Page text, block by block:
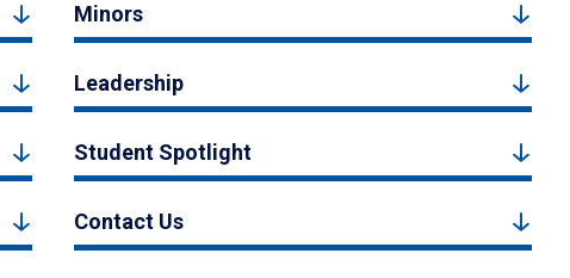
Minors
Leadership
Student Spotlight
Contact Us